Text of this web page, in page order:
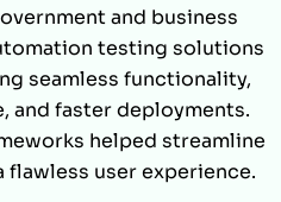
and business
testing solutions
seamless functionality,
and faster deployments.
helped streamline
user experience.